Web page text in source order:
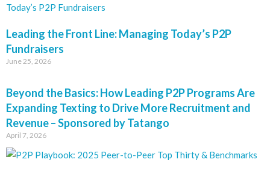
Leading the Front Line: Managing Today’s P2P
Fundraisers
June 25, 2026
Beyond the Basics: How Leading P2P Programs Are
Expanding Texting to Drive More Recruitment and
Revenue – Sponsored by Tatango
April 7, 2026